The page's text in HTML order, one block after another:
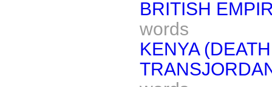
BRITISH
words
KENYA